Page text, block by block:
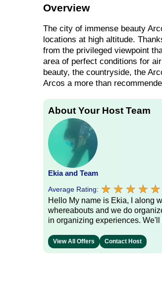
Overview
The city of immense beauty
locations at high altitude.
from the privileged viewpoint
area of perfect conditions for
beauty, the countryside, the
Arcos a more than
About Your Host Team
Ekia and Team
Average Rating: ★ ★ ★ ★ ★
★ ★ ★ ★ ★
Hello My name is Ekia, I along
whereabouts and we do
in organizing experiences.
View All Offers Contact Host